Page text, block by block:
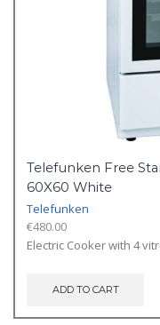
Telefunken Free
60X60 White
Telefunken
€480.00
Electric Cooker with 4
ADD TO CART